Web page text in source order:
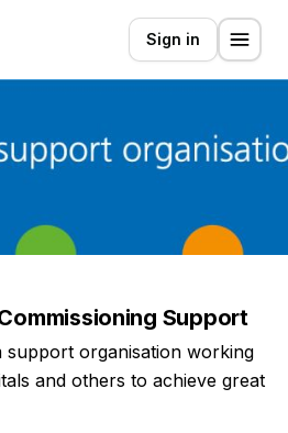
Sign in
Support
support organisation working
and others to achieve great